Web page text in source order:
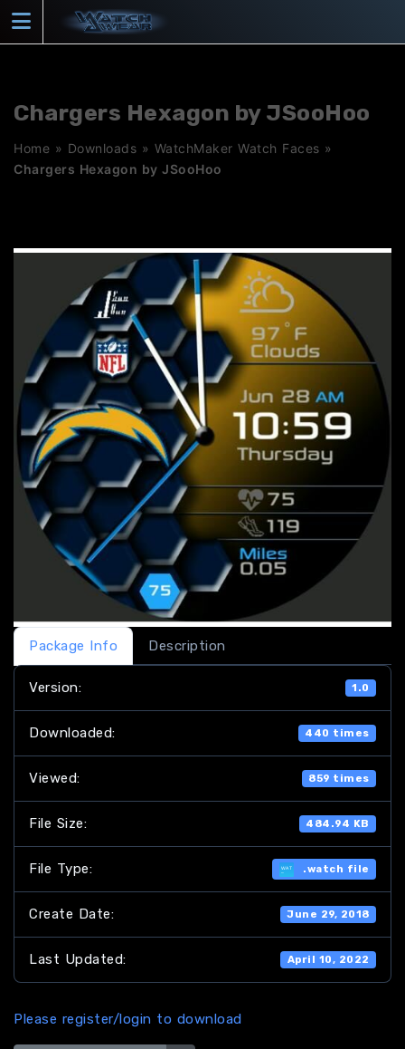
content
Chargers Hexagon by JSooHoo
Home » Downloads » WatchMaker Watch Faces »
Chargers Hexagon by JSooHoo
Package Info Description
Version: 1.0
Downloaded: 440 times
Viewed: 859 times
File Size: 484.94 KB
File Type: .watch file
Create Date: June 29, 2018
Last Updated: April 10, 2022
Please register/login to download